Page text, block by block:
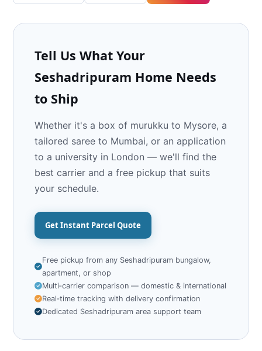
Tell Us What Your
Seshadripuram Home Needs
to Ship
Whether it's a box of murukku to Mysore, a
tailored saree to Mumbai, or an application
to a university in London — we'll find the
best carrier and a free pickup that suits
your schedule.
Get Instant Parcel Quote
Free pickup from any Seshadripuram bungalow,
apartment, or shop
Multi‑carrier comparison — domestic & international
Real‑time tracking with delivery confirmation
Dedicated Seshadripuram area support team